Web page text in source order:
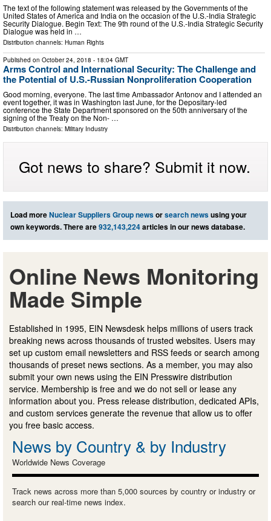
The text of the following statement was released by the Governments of the
United States of America and India on the occasion of the U.S.-India Strategic
Security Dialogue. Begin Text: The 9th round of the U.S.-India Strategic Security
Dialogue was held in …
Distribution channels: Human Rights
Published on October 24, 2018 - 18:04 GMT
Arms Control and International Security: The Challenge and
the Potential of U.S.-Russian Nonproliferation Cooperation
Good morning, everyone. The last time Ambassador Antonov and I attended an
event together, it was in Washington last June, for the Depositary-led
conference the State Department sponsored on the 50th anniversary of the
signing of the Treaty on the Non- …
Distribution channels: Military Industry
Got news to share? Submit it now.
Load moreNuclear Suppliers Group newsorsearch newsusing your
own keywords. There are932,143,224articles in our news database.
Online News Monitoring
Made Simple
Established in 1995, EIN Newsdesk helps millions of users track
breaking news across thousands of trusted websites. Users may
set up custom email newsletters and RSS feeds or search among
thousands of preset news sections. As a member, you may also
submit your own news using the EIN Presswire distribution
service. Membership is free and we do not sell or lease any
information about you. Press release distribution, dedicated APIs,
and custom services generate the revenue that allow us to offer
you free basic access.
News by Country & by Industry
Worldwide News Coverage
Track news across more than 5,000 sources by country or industry or
search our real-time news index.